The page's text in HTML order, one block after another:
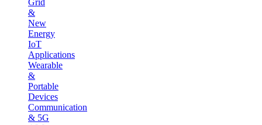
&
New
Energy
IoT
Applications
Wearable
&
Portable
Devices
Communication
& 5G